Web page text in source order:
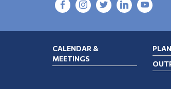
CALENDAR &
MEETINGS